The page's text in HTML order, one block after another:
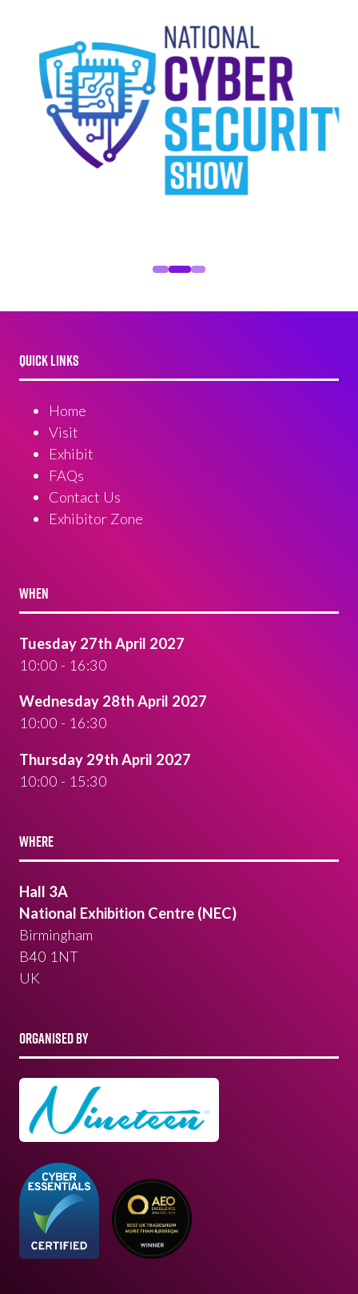
QUICK LINKS
Home
Visit
Exhibit
FAQs
Contact Us
Exhibitor Zone
WHEN
Tuesday 27th April 2027
10:00 - 16:30
Wednesday 28th April 2027
10:00 - 16:30
Thursday 29th April 2027
10:00 - 15:30
WHERE
Hall 3A
National Exhibition Centre (NEC)
Birmingham
B40 1NT
UK
ORGANISED BY